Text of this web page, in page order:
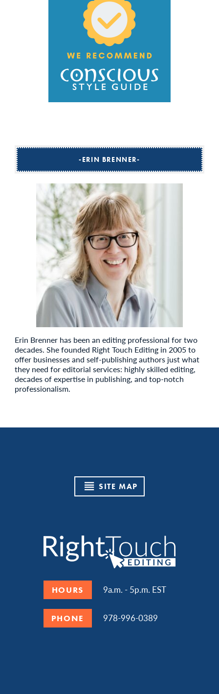
ERIN BRENNER
Erin Brenner has been an editing professional for two
decades. She founded Right Touch Editing in 2005 to
offer businesses and self-publishing authors just what
they need for editorial services: highly skilled editing,
decades of expertise in publishing, and top-notch
professionalism.
SITE MAP
HOURS 9a.m. - 5p.m. EST
PHONE 978-996-0389